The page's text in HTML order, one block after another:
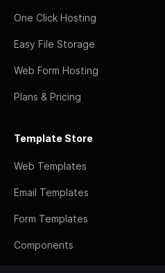
One Click Hosting
Easy File Storage
Web Form Hosting
Plans & Pricing
Template Store
Web Templates
Email Templates
Form Templates
Components